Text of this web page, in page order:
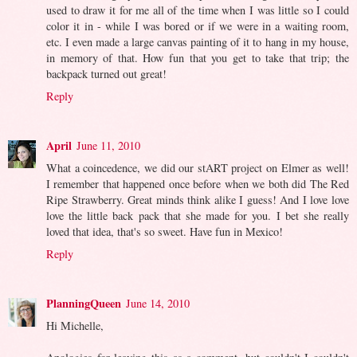
used to draw it for me all of the time when I was little so I could
color it in - while I was bored or if we were in a waiting room,
etc. I even made a large canvas painting of it to hang in my house,
in memory of that. How fun that you get to take that trip; the
backpack turned out great!
Reply
April June 11, 2010
What a coincedence, we did our stART project on Elmer as well!
I remember that happened once before when we both did The Red
Ripe Strawberry. Great minds think alike I guess! And I love love
love the little back pack that she made for you. I bet she really
loved that idea, that's so sweet. Have fun in Mexico!
Reply
PlanningQueen June 14, 2010
Hi Michelle,